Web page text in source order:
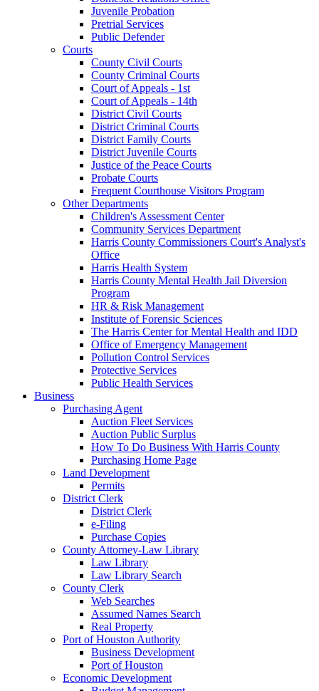
Juvenile Probation
Pretrial Services
Public Defender
Courts
County Civil Courts
County Criminal Courts
Court of Appeals - 1st
Court of Appeals - 14th
District Civil Courts
District Criminal Courts
District Family Courts
District Juvenile Courts
Justice of the Peace Courts
Probate Courts
Frequent Courthouse Visitors Program
Other Departments
Children's Assessment Center
Community Services Department
Harris County Commissioners Court's Analyst's
Office
Harris Health System
Harris County Mental Health Jail Diversion
Program
HR & Risk Management
Institute of Forensic Sciences
The Harris Center for Mental Health and IDD
Office of Emergency Management
Pollution Control Services
Protective Services
Public Health Services
Business
Purchasing Agent
Auction Fleet Services
Auction Public Surplus
How To Do Business With Harris County
Purchasing Home Page
Land Development
Permits
District Clerk
District Clerk
e-Filing
Purchase Copies
County Attorney-Law Library
Law Library
Law Library Search
County Clerk
Web Searches
Assumed Names Search
Real Property
Port of Houston Authority
Business Development
Port of Houston
Economic Development